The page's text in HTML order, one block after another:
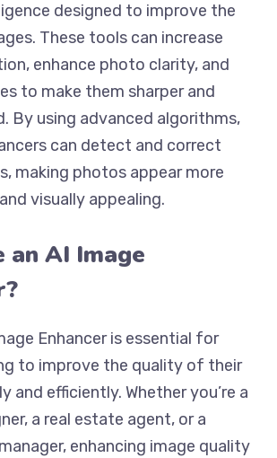
designed to improve the
These tools can increase
enhance photo clarity, and
to make them sharper and
By using advanced algorithms,
can detect and correct
making photos appear more
visually appealing.
an AI Image
Enhancer is essential for
to improve the quality of their
and efficiently. Whether you’re a
a real estate agent, or a
enhancing image quality